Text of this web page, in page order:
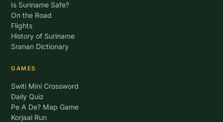
Is Suriname Safe?
On the Road
Flights
History of Suriname
Sranan Dictionary
GAMES
Switi Mini Crossword
Daily Quiz
Pe A De? Map Game
Korjaal Run